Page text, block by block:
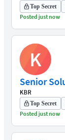
Top Secret
Posted just now
K
Senior
KBR
Top Secret
Posted just now